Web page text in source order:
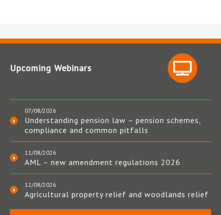
Upcoming Webinars
07/08/2026
Understanding pension law – pension schemes,
compliance and common pitfalls
11/08/2026
AML – new amendment regulations 2026
12/08/2026
Agricultural property relief and woodlands relief